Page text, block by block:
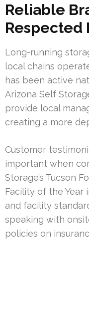
Reliable
Respected
Long-running
local chains
has been active
Arizona Self
provide local
creating a more
Customer
important when
Storage’s Tucson
Facility of the Year
and facility
speaking with
policies on